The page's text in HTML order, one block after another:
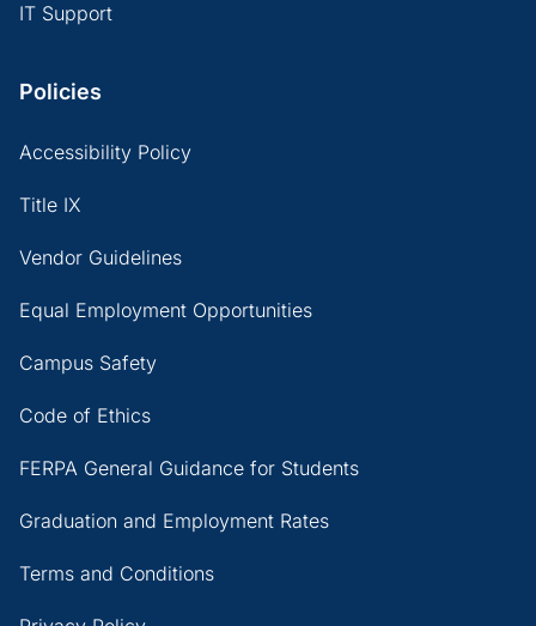
IT Support
Policies
Accessibility Policy
Title IX
Vendor Guidelines
Equal Employment Opportunities
Campus Safety
Code of Ethics
FERPA General Guidance for Students
Graduation and Employment Rates
Terms and Conditions